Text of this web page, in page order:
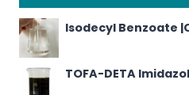
Isodecyl Benzoate
TOFA-DETA